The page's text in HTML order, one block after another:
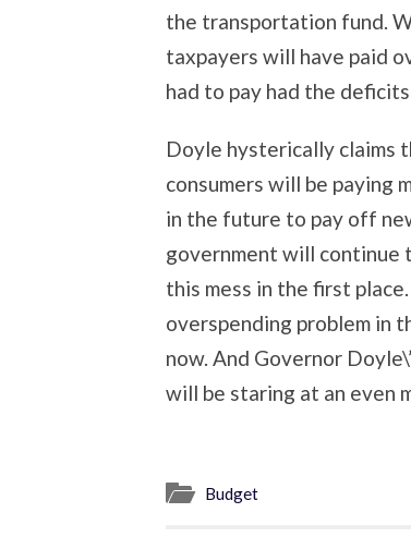
the transportation fund.
taxpayers will have paid
had to pay had the
Doyle hysterically claims
consumers will be paying
in the future to pay off
government will continue
this mess in the first
overspending problem in
now. And Governor
will be staring at an even
Budget